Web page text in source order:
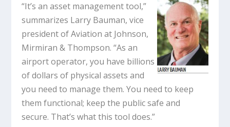
“It’s an asset management tool,”
summarizes Larry Bauman, vice
president of Aviation at Johnson,
Mirmiran & Thompson. “As an
airport operator, you have billions
of dollars of physical assets and
you need to manage them. You need to keep
them functional; keep the public safe and
secure. That’s what this tool does.”